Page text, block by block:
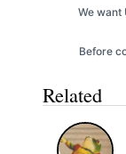
We want
Before
Related